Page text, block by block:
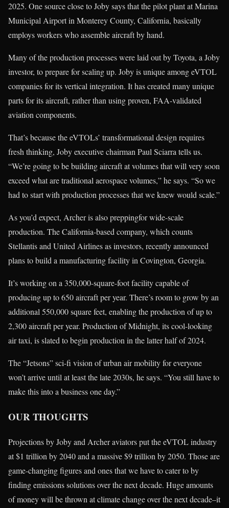
2025. One source close to Joby says that the pilot plant at Marina
Municipal Airport in Monterey County, California, basically
employs workers who assemble aircraft by hand.
Many of the production processes were laid out by Toyota, a Joby
investor, to prepare for scaling up. Joby is unique among eVTOL
companies for its vertical integration. It has created many unique
parts for its aircraft, rather than using proven, FAA-validated
aviation components.
That’s because the eVTOLs’ transformational design requires
fresh thinking, Joby executive chairman Paul Sciarra tells us.
“We’re going to be building aircraft at volumes that will very soon
exceed what are traditional aerospace volumes,” he says. “So we
had to start with production processes that we knew would scale.”
As you’d expect, Archer is also preppingfor wide-scale
production. The California-based company, which counts
Stellantis and United Airlines as investors, recently announced
plans to build a manufacturing facility in Covington, Georgia.
It’s working on a 350,000-square-foot facility capable of
producing up to 650 aircraft per year. There’s room to grow by an
additional 550,000 square feet, enabling the production of up to
2,300 aircraft per year. Production of Midnight, its cool-looking
air taxi, is slated to begin production in the latter half of 2024.
The “Jetsons” sci-fi vision of urban air mobility for everyone
won’t arrive until at least the late 2030s, he says. “You still have to
make this into a business one day.”
OUR THOUGHTS
Projections by Joby and Archer aviators put the eVTOL industry
at $1 trillion by 2040 and a massive $9 trillion by 2050. Those are
game-changing figures and ones that we have to cater to by
finding emissions solutions over the next decade. Huge amounts
of money will be thrown at climate change over the next decade–it